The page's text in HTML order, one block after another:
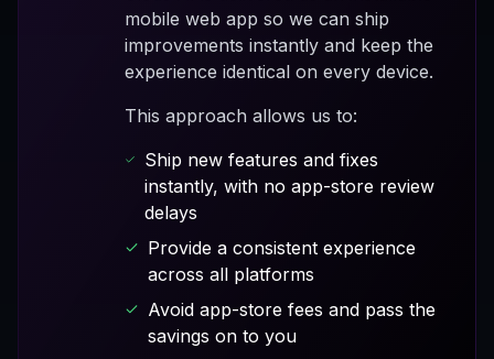
mobile web app so we can ship
improvements instantly and keep the
experience identical on every device.
This approach allows us to:
Ship new features and fixes
instantly, with no app-store review
delays
Provide a consistent experience
across all platforms
Avoid app-store fees and pass the
savings on to you